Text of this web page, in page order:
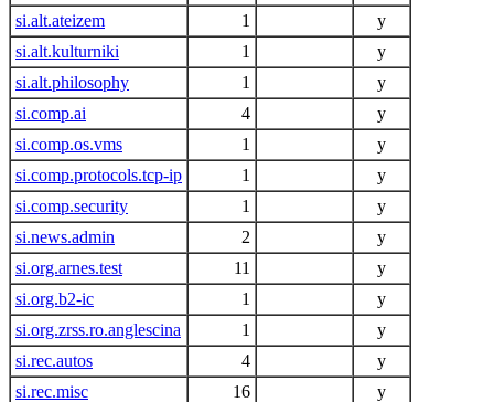
si.alt.ateizem
1
y
si.alt.kulturniki
1
y
si.alt.philosophy
1
y
si.comp.ai
4
y
si.comp.os.vms
1
y
si.comp.protocols.tcp-ip
1
y
si.comp.security
1
y
si.news.admin
2
y
si.org.arnes.test
11
y
si.org.b2-ic
1
y
si.org.zrss.ro.anglescina
1
y
si.rec.autos
4
y
si.rec.misc
16
y